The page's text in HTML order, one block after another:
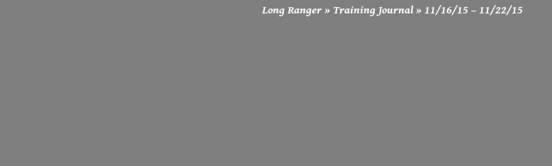
Long Ranger » Training Journal » 11/16/15 – 11/22/15